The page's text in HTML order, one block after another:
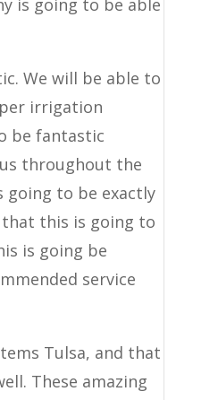
is going to be able
We will be able to
irrigation
be fantastic
throughout the
going to be exactly
that this is going to
is going be
service
Tulsa, and that
These amazing